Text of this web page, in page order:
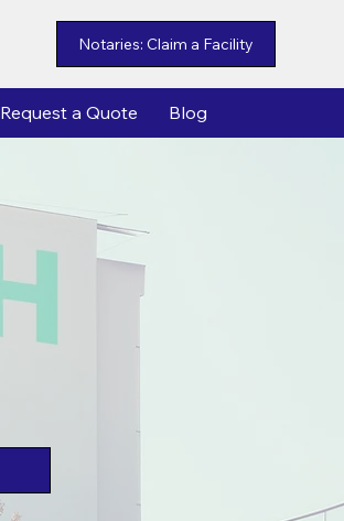
Notaries: Claim a Facility
Request a Quote Blog